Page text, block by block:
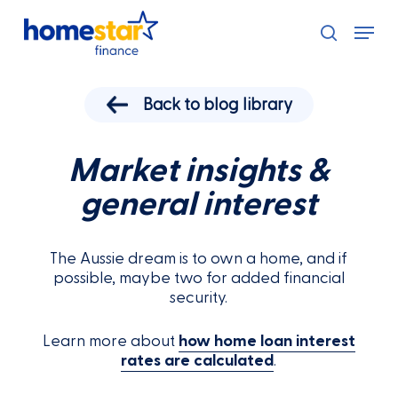
search
Menu
Back to blog library
Market insights &
general interest
The Aussie dream is to own a home, and if
possible, maybe two for added financial
security.
Learn more about how home loan interest
rates are calculated.